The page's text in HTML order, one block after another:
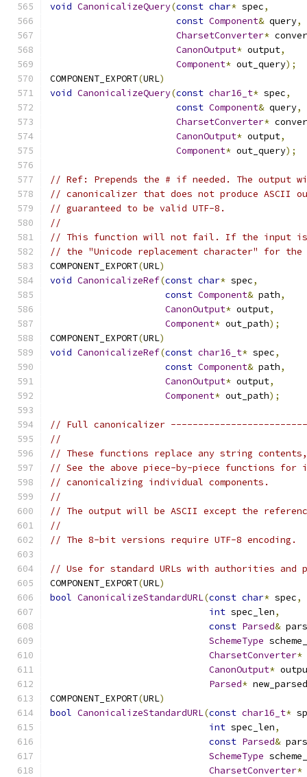
void CanonicalizeQuery(const char* spec,
const Component& query,
CharsetConverter*
CanonOutput* output,
Component* out_query);
COMPONENT_EXPORT(URL)
void CanonicalizeQuery(const char16_t* spec,
const Component& query,
CharsetConverter*
CanonOutput* output,
Component* out_query);
// Ref: Prepends the # if needed. The output
// canonicalizer that does not produce ASCII
// guaranteed to be valid UTF-8.
//
// This function will not fail. If the input is
// the "Unicode replacement character" for
COMPONENT_EXPORT(URL)
void CanonicalizeRef(const char* spec,
const Component& path,
CanonOutput* output,
Component* out_path);
COMPONENT_EXPORT(URL)
void CanonicalizeRef(const char16_t* spec,
const Component& path,
CanonOutput* output,
Component* out_path);
// Full canonicalizer
//
// These functions replace any string
// See the above piece-by-piece functions
// canonicalizing individual components.
//
// The output will be ASCII except the
//
// The 8-bit versions require UTF-8 encoding.
// Use for standard URLs with authorities and
COMPONENT_EXPORT(URL)
bool CanonicalizeStandardURL(const char* spec,
int spec_len,
const Parsed&
SchemeType
CharsetConverter*
CanonOutput*
Parsed* new_parsed
COMPONENT_EXPORT(URL)
bool CanonicalizeStandardURL(const char16_t*
int spec_len,
const Parsed&
SchemeType
CharsetConverter*